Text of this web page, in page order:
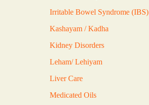
Irritable Bowel Syndrome (IBS)
Kashayam / Kadha
Kidney Disorders
Leham/ Lehiyam
Liver Care
Medicated Oils